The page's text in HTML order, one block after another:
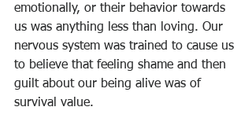
emotionally, or their behavior towards
us was anything less than loving. Our
nervous system was trained to cause us
to believe that feeling shame and then
guilt about our being alive was of
survival value.